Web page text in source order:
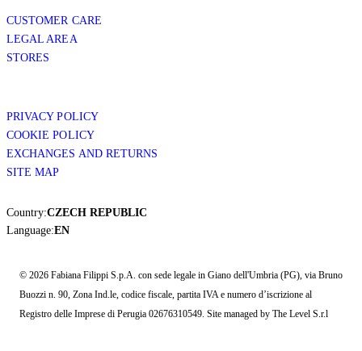
CUSTOMER CARE
LEGAL AREA
STORES
PRIVACY POLICY
COOKIE POLICY
EXCHANGES AND RETURNS
SITE MAP
Country:CZECH REPUBLIC
Language:EN
© 2026 Fabiana Filippi S.p.A. con sede legale in Giano dell'Umbria (PG), via Bruno
Buozzi n. 90, Zona Ind.le, codice fiscale, partita IVA e numero d’iscrizione al
Registro delle Imprese di Perugia 02676310549. Site managed by The Level S.r.l